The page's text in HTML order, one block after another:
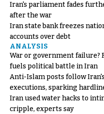
Iran's parliament fades
after the war
Iran state bank freezes
accounts over debt
ANALYSIS
War or government failure?
fuels political battle in Iran
Anti-Islam posts follow
executions, sparking
Iran used water hacks to
cripple, experts say